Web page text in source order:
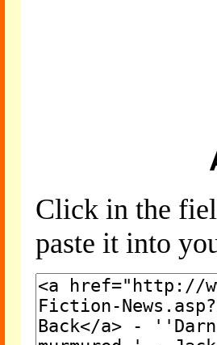
Click in the
paste it into